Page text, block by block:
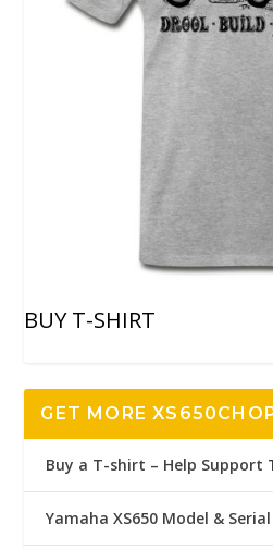
BUY T-SHIRT
GET MORE
Buy a T-shirt – Help Support
Yamaha XS650 Model &